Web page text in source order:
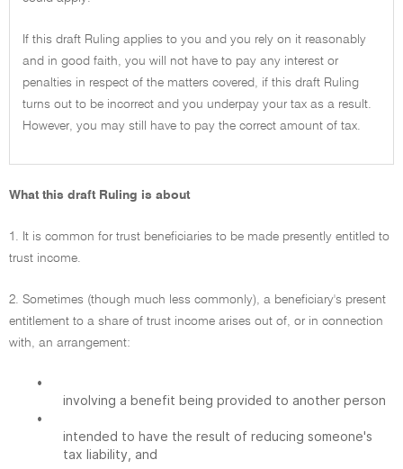
If this draft Ruling applies to you and you rely on it reasonably
and in good faith, you will not have to pay any interest or
penalties in respect of the matters covered, if this draft Ruling
turns out to be incorrect and you underpay your tax as a result.
However, you may still have to pay the correct amount of tax.
What this draft Ruling is about
1. It is common for trust beneficiaries to be made presently entitled to
trust income.
2. Sometimes (though much less commonly), a beneficiary's present
entitlement to a share of trust income arises out of, or in connection
with, an arrangement:
•
involving a benefit being provided to another person
•
intended to have the result of reducing someone's
tax liability, and